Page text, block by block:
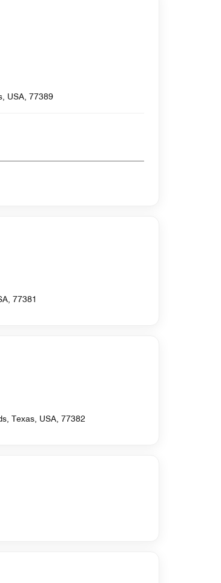
USA, 77389
77381
Texas, USA, 77382